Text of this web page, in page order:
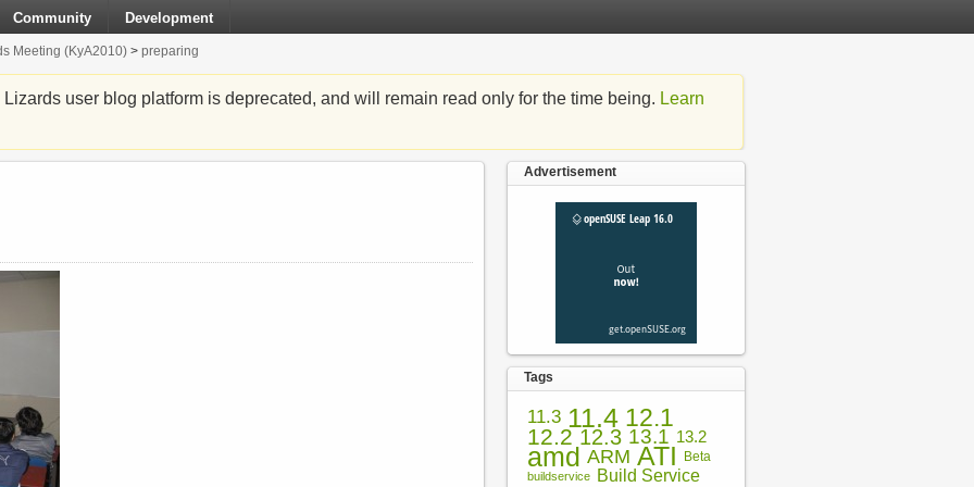
Community Development
Meeting (KyA2010) > preparing
user blog platform is deprecated, and will remain read only for the time being. Learn
Advertisement
Tags
11.3 11.4 12.1
12.2 12.3 13.1 13.2
amd ARM ATI Beta
buildservice Build Service